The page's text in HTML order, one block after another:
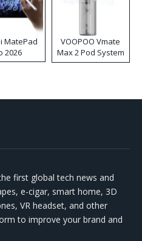
MatePad
2026
VOOPOO Vmate
Max 2 Pod System
Kit
first global tech news and
e-cigar, smart home, 3D
VR headset, and other
to improve your brand and